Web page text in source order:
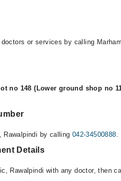
or services by calling
no 148 (Lower ground shop no
Rawalpindi by calling 042-34500888.
Details
Rawalpindi with any doctor, then